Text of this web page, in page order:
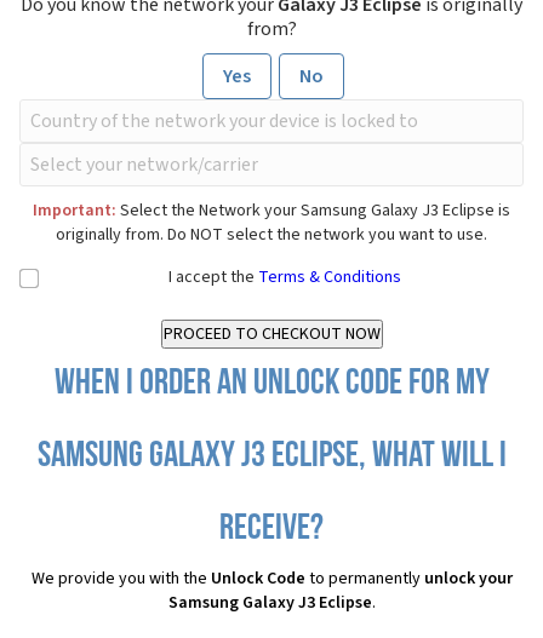
Do you know the network yourGalaxy J3 Eclipse is originally
from?
Yes
No
Important: Select the Network your Samsung Galaxy J3 Eclipse is
originally from. Do NOT select the network you want to use.
I accept the Terms & Conditions
When I order an Unlock Code for my
Samsung Galaxy J3 Eclipse, what will I
receive?
We provide you with the Unlock Code to permanently unlock your
Samsung Galaxy J3 Eclipse.